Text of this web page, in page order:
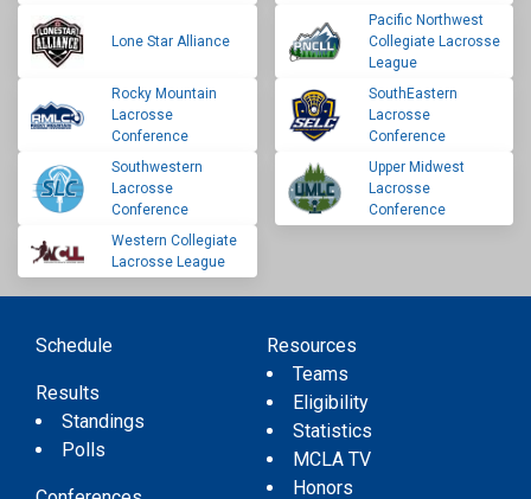
Lone Star Alliance
Pacific Northwest
Collegiate Lacrosse
League
Rocky Mountain
Lacrosse
Conference
SouthEastern
Lacrosse
Conference
Southwestern
Lacrosse
Conference
Upper Midwest
Lacrosse
Conference
Western Collegiate
Lacrosse League
Schedule
Results
Standings
Polls
Resources
Teams
Eligibility
Statistics
MCLA TV
Honors